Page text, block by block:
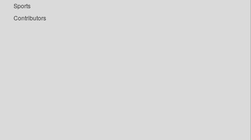
Sports
Contributors